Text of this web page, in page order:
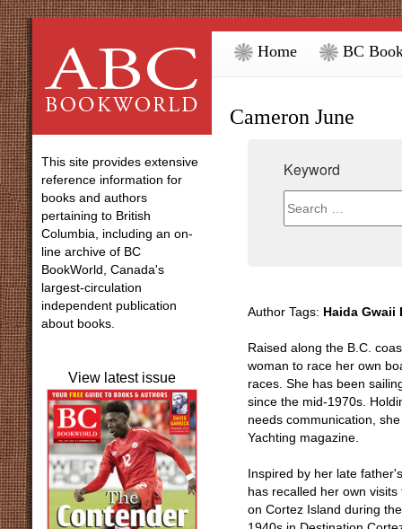
Home BC
Cameron June
This site provides extensive
reference information for
books and authors
pertaining to British
Columbia, including an on-
line archive of BC
BookWorld, Canada's
largest-circulation
independent publication
about books.
View latest issue
Keyword
Author Tags: Haida Gwaii
Raised along the B.C.
woman to race her own
races. She has been
since the mid-1970s.
needs communication,
Yachting magazine.
Inspired by her late
has recalled her own
on Cortez Island during